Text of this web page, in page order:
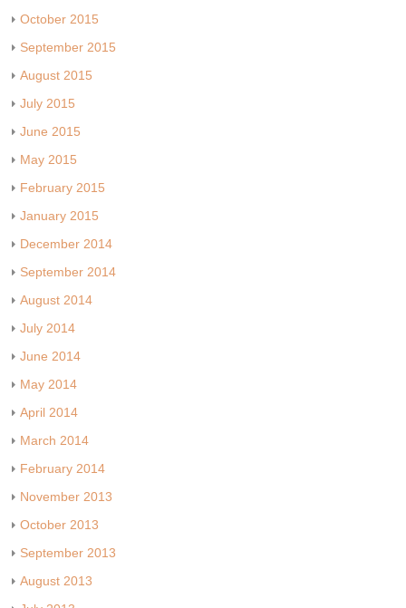
October 2015
September 2015
August 2015
July 2015
June 2015
May 2015
February 2015
January 2015
December 2014
September 2014
August 2014
July 2014
June 2014
May 2014
April 2014
March 2014
February 2014
November 2013
October 2013
September 2013
August 2013